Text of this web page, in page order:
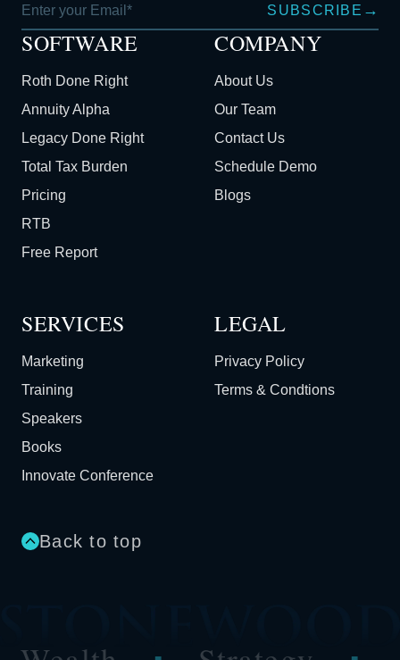
SUBSCRIBE →
SOFTWARE
Roth Done Right
Annuity Alpha
Legacy Done Right
Total Tax Burden
Pricing
RTB
Free Report
COMPANY
About Us
Our Team
Contact Us
Schedule Demo
Blogs
SERVICES
Marketing
Training
Speakers
Books
Innovate Conference
LEGAL
Privacy Policy
Terms & Condtions
Back to top